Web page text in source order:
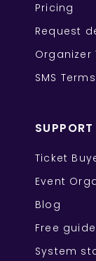
Pricing
Request
Organizer
SMS Terms
SUPPORT
Ticket
Event
Blog
Free
System